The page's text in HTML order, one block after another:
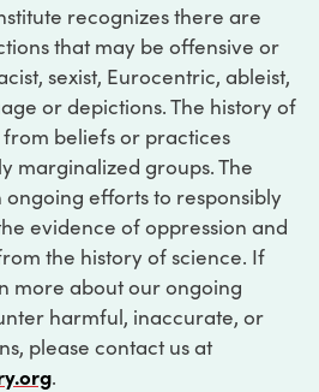
recognizes there are
that may be offensive or
sexist, Eurocentric, ableist,
or depictions. The history of
beliefs or practices
marginalized groups. The
ongoing efforts to responsibly
evidence of oppression and
the history of science. If
more about our ongoing
harmful, inaccurate, or
please contact us at
.